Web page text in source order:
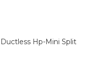
Ductless Hp-Mini Split